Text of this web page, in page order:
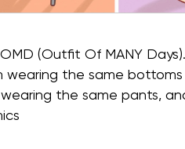
(Outfit Of MANY
the same bottoms
the same pants,